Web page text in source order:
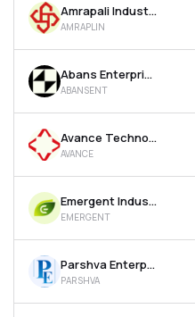
Amrapali Industries Ltd
AMRAPLIN
Abans Enterprises Ltd
ABANSENT
Avance Technologies Ltd
AVANCE
Emergent Industrial Solutions Ltd
EMERGENT
Parshva Enterprises Ltd
PARSHVA